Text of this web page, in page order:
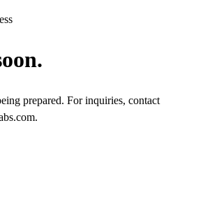
prepared. For inquiries, contact